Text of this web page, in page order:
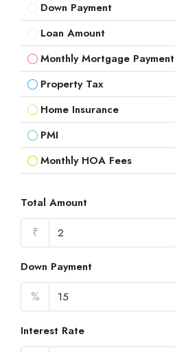
Down Payment
Loan Amount
Monthly Mortgage Payment
Property Tax
Home Insurance
PMI
Monthly HOA Fees
Total Amount
₹
Down Payment
%
Interest Rate